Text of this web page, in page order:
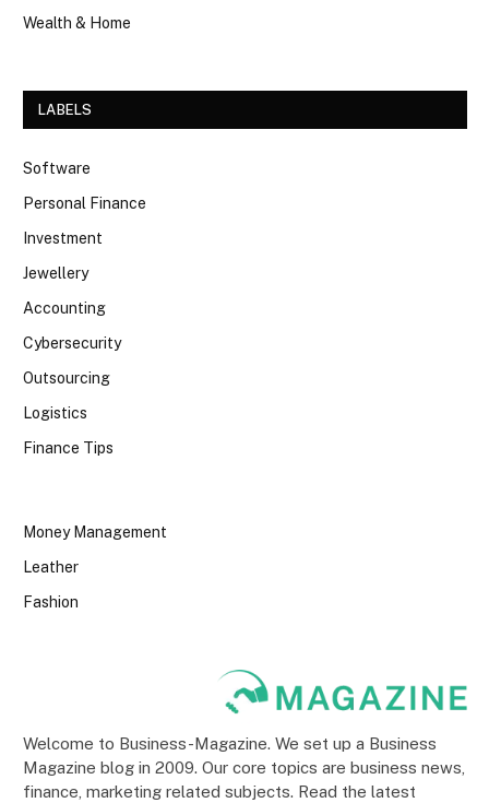
Wealth & Home
LABELS
Software
Personal Finance
Investment
Jewellery
Accounting
Cybersecurity
Outsourcing
Logistics
Finance Tips
Money Management
Leather
Fashion
Welcome to Business-Magazine. We set up a Business
Magazine blog in 2009. Our core topics are business news,
finance, marketing related subjects. Read the latest